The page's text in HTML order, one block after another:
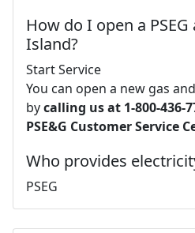
How do I open a
Island?
Start Service
You can open a new gas
bycalling us at 1-800-436-
PSE&G Customer Service
Who provides
PSEG